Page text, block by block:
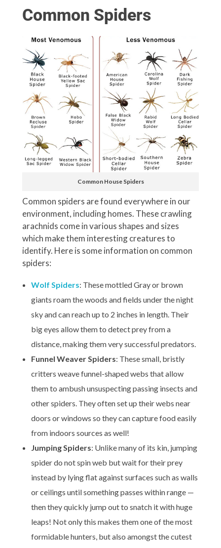
Common Spiders
Common House Spiders
Common spiders are found everywhere in our
environment, including homes. These crawling
arachnids come in various shapes and sizes
which make them interesting creatures to
identify. Here is some information on common
spiders:
Wolf Spiders: These mottled Gray or brown
giants roam the woods and fields under the night
sky and can reach up to 2 inches in length. Their
big eyes allow them to detect prey from a
distance, making them very successful predators.
Funnel Weaver Spiders: These small, bristly
critters weave funnel-shaped webs that allow
them to ambush unsuspecting passing insects and
other spiders. They often set up their webs near
doors or windows so they can capture food easily
from indoors sources as well!
Jumping Spiders: Unlike many of its kin, jumping
spider do not spin web but wait for their prey
instead by lying flat against surfaces such as walls
or ceilings until something passes within range —
then they quickly jump out to snatch it with huge
leaps! Not only this makes them one of the most
formidable hunters, but also amongst the cutest